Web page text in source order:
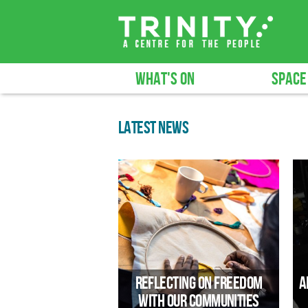
WHAT'S ON
LATEST NEWS
Reflecting on Freedom
with Our Communities